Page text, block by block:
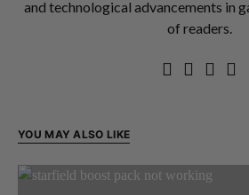
and technological advancements in
of readers.
YOU MAY ALSO LIKE